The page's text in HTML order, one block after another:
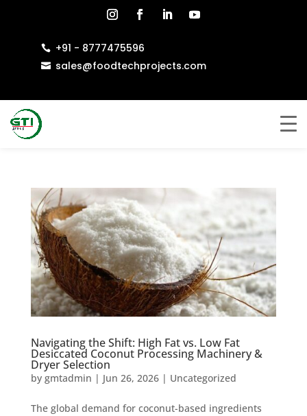
 +91 - 8777475596
 sales@foodtechprojects.com
Navigating the Shift: High Fat vs. Low Fat
Desiccated Coconut Processing Machinery &
Dryer Selection
by gmtadmin | Jun 26, 2026| Uncategorized
The global demand for coconut-based ingredients